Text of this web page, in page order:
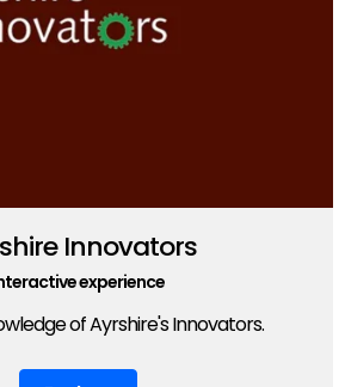
Innovators
experience
of Ayrshire's Innovators.